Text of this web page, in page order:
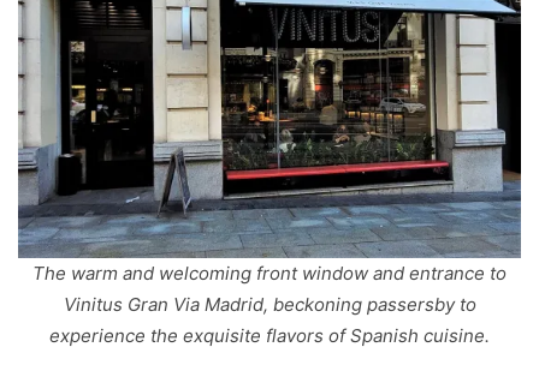
The warm and welcoming front window and entrance to
Vinitus Gran Via Madrid, beckoning passersby to
experience the exquisite flavors of Spanish cuisine.